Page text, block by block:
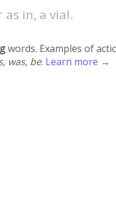
in, a vial.
words. Examples of
, was, be. Learn more →